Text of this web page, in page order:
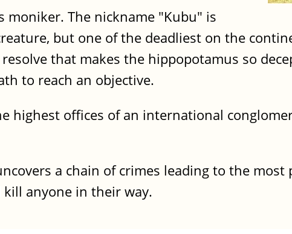
moniker. The nickname "Kubu" is
but one of the deadliest on the
that makes the hippopotamus so
to reach an objective.
highest offices of an international
a chain of crimes leading to the most
anyone in their way.